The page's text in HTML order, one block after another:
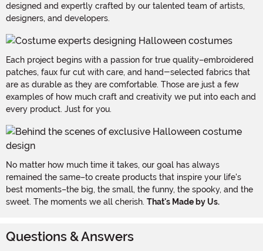
designed and expertly crafted by our talented team of artists,
designers, and developers.
Each project begins with a passion for true quality–embroidered
patches, faux fur cut with care, and hand-selected fabrics that
are as durable as they are comfortable. Those are just a few
examples of how much craft and creativity we put into each and
every product. Just for you.
No matter how much time it takes, our goal has always
remained the same–to create products that inspire your life's
best moments–the big, the small, the funny, the spooky, and the
sweet. The moments we all cherish. That's Made by Us.
Questions & Answers